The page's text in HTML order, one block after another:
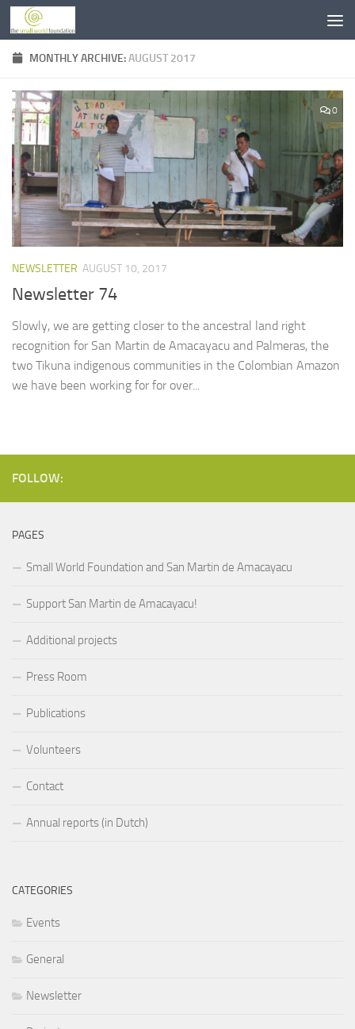
Skip to content
MONTHLY ARCHIVE:AUGUST 2017
0
NEWSLETTER AUGUST 10, 2017
Newsletter 74
Slowly, we are getting closer to the ancestral land right
recognition for San Martin de Amacayacu and Palmeras, the
two Tikuna indigenous communities in the Colombian Amazon
we have been working for for over...
FOLLOW:
PAGES
Small World Foundation and San Martin de Amacayacu
Support San Martin de Amacayacu!
Additional projects
Press Room
Publications
Volunteers
Contact
Annual reports (in Dutch)
CATEGORIES
Events
General
Newsletter